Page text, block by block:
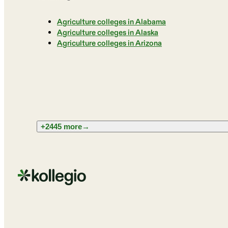
Agriculture colleges in Alabama
Agriculture colleges in Alaska
Agriculture colleges in Arizona
+2445 more→